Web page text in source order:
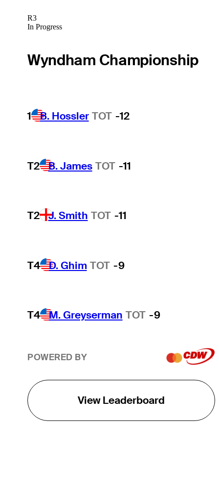
R3
In Progress
Wyndham Championship
1 B. Hossler TOT -12
T2 B. James TOT -11
T2 J. Smith TOT -11
T4 D. Ghim TOT -9
T4 M. Greyserman TOT -9
POWERED BY
View Leaderboard